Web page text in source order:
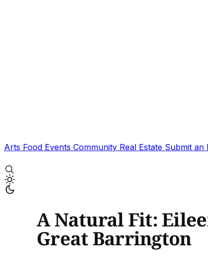
Arts Food Events Community Real Estate Submit an
A Natural Fit:
Great Barrington